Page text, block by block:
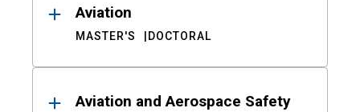
Aviation
MASTER'S DOCTORAL
Aviation and Aerospace Safety